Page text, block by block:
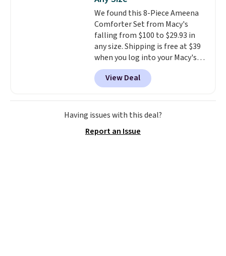
rechargeable cordless design
means there's no need for
disposable compressed air cans,
making it a convenient option
for cleaning around the house,
garage, or office.
We found this 8-Piece Ameena
Comforter Set from Macy's
falling from $100 to $29.93 in
any size. Shipping is free at $39
when you log into your Macy's
account, or it adds $10.95.
a floral pattern but if you
reverse it there's a stripe
pattern.The twin set has six
pieces but the queen and king
4.3 out of 5 stars.
View Deal
Having issues with this deal?
Report an Issue